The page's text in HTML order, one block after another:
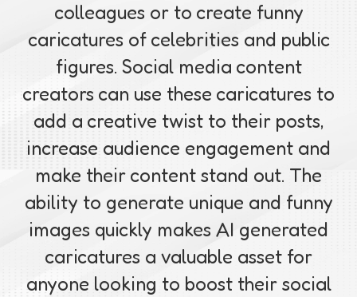
colleagues or to create funny
caricatures of celebrities and public
figures. Social media content
creators can use these caricatures to
add a creative twist to their posts,
increase audience engagement and
make their content stand out. The
ability to generate unique and funny
images quickly makes AI generated
caricatures a valuable asset for
anyone looking to boost their social